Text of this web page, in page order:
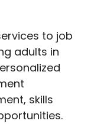
to job
adults in
skills